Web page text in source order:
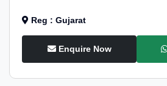
Reg : Gujarat
Enquire Now